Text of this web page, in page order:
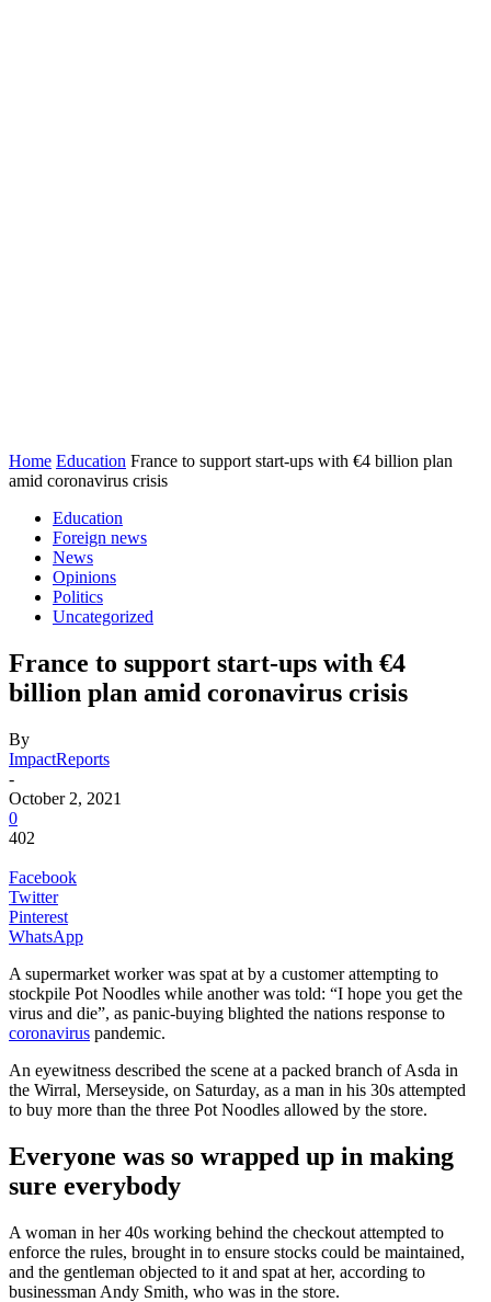
Home Education France to support start-ups with €4 billion plan
amid coronavirus crisis
Education
Foreign news
News
Opinions
Politics
Uncategorized
France to support start-ups with €4
billion plan amid coronavirus crisis
By
ImpactReports
-
October 2, 2021
0
402
Facebook
Twitter
Pinterest
WhatsApp
A supermarket worker was spat at by a customer attempting to
stockpile Pot Noodles while another was told: “I hope you get the
virus and die”, as panic-buying blighted the nations response to
coronavirus pandemic.
An eyewitness described the scene at a packed branch of Asda in
the Wirral, Merseyside, on Saturday, as a man in his 30s attempted
to buy more than the three Pot Noodles allowed by the store.
Everyone was so wrapped up in making
sure everybody
A woman in her 40s working behind the checkout attempted to
enforce the rules, brought in to ensure stocks could be maintained,
and the gentleman objected to it and spat at her, according to
businessman Andy Smith, who was in the store.